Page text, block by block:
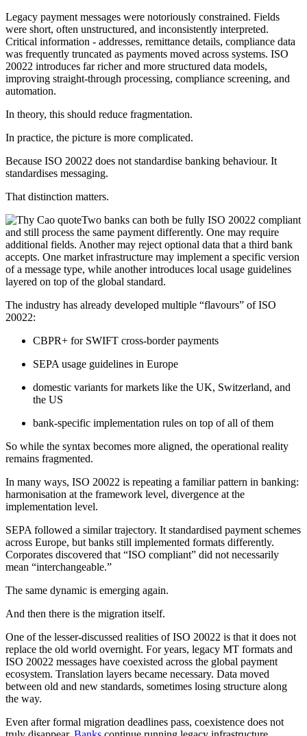
Legacy payment messages were notoriously constrained. Fields
were short, often unstructured, and inconsistently interpreted.
Critical information - addresses, remittance details, compliance data
was frequently truncated as payments moved across systems. ISO
20022 introduces far richer and more structured data models,
improving straight-through processing, compliance screening, and
automation.
In theory, this should reduce fragmentation.
In practice, the picture is more complicated.
Because ISO 20022 does not standardise banking behaviour. It
standardises messaging.
That distinction matters.
Two banks can both be fully ISO 20022 compliant
and still process the same payment differently. One may require
additional fields. Another may reject optional data that a third bank
accepts. One market infrastructure may implement a specific version
of a message type, while another introduces local usage guidelines
layered on top of the global standard.
The industry has already developed multiple “flavours” of ISO
20022:
CBPR+ for SWIFT cross-border payments
SEPA usage guidelines in Europe
domestic variants for markets like the UK, Switzerland, and
the US
bank-specific implementation rules on top of all of them
So while the syntax becomes more aligned, the operational reality
remains fragmented.
In many ways, ISO 20022 is repeating a familiar pattern in banking:
harmonisation at the framework level, divergence at the
implementation level.
SEPA followed a similar trajectory. It standardised payment schemes
across Europe, but banks still implemented formats differently.
Corporates discovered that “ISO compliant” did not necessarily
mean “interchangeable.”
The same dynamic is emerging again.
And then there is the migration itself.
One of the lesser-discussed realities of ISO 20022 is that it does not
replace the old world overnight. For years, legacy MT formats and
ISO 20022 messages have coexisted across the global payment
ecosystem. Translation layers became necessary. Data moved
between old and new standards, sometimes losing structure along
the way.
Even after formal migration deadlines pass, coexistence does not